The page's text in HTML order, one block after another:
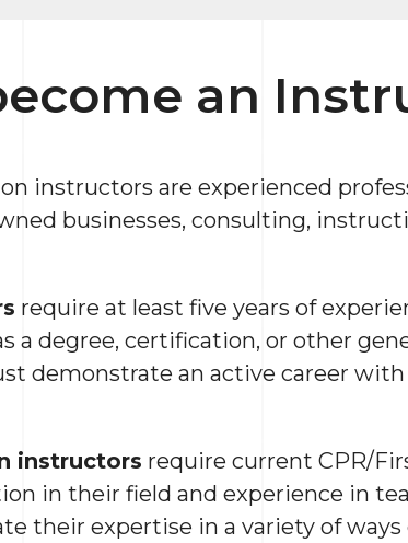
an
instructors are experienced
businesses, consulting,
require at least five years of
a degree, certification, or other
demonstrate an active career with
instructors require current CPR/
in their field and experience in
their expertise in a variety of